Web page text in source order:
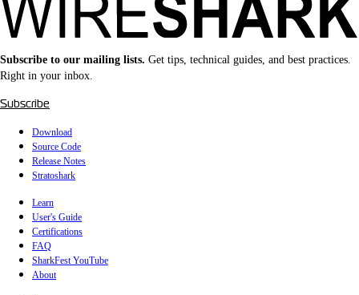
Subscribe to our mailing lists. Get tips, technical guides, and best practices.
Right in your inbox.
Subscribe
Download
Source Code
Release Notes
Stratoshark
Learn
User's Guide
Certifications
FAQ
SharkFest YouTube
About